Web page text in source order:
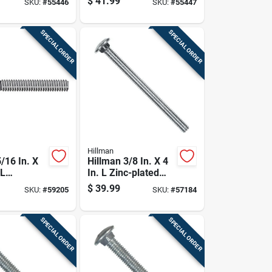
50 Pk
SKU:#55446
Steel Carriage Bolt
SKU: #55447
SPECIAL ORDER
16 In. X
50 Pk
SKU:#59205
SPECIAL ORDER
Hillman
Hillman 3/8 In. X 4
In. L Zinc-plated
Steel Carriage Bolt
1 Pk
$ 39.99 SKU: #57184
SPECIAL ORDER SPECIAL ORDER